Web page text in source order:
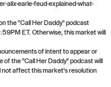
earle-feud-explained-what-
the "Call Her Daddy" podcast
ET. Otherwise, this market will
of intent to appear or
the "Call Her Daddy" podcast will
not affect this market's resolution